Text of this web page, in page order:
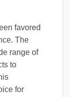
favored
The
range of
to
for